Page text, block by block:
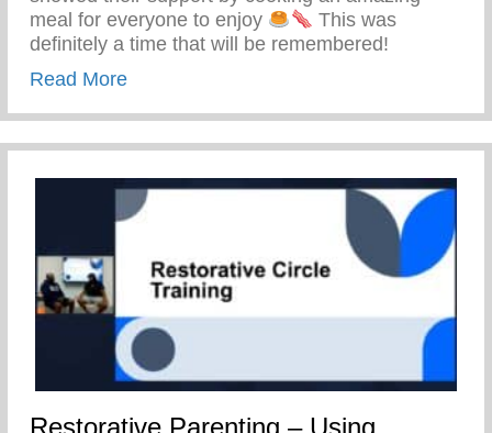
meal for everyone to enjoy
This was
definitely a time that will be remembered!
Read Moreabout Keys 2 Life Family Breakfast
Restorative Parenting – Using